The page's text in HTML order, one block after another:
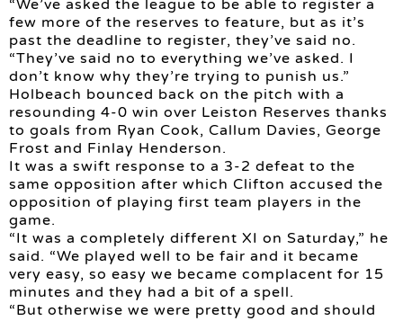
“We’ve asked the league to be able to register a
few more of the reserves to feature, but as it’s
past the deadline to register, they’ve said no.
“They’ve said no to everything we’ve asked. I
don’t know why they’re trying to punish us.”
Holbeach bounced back on the pitch with a
resounding 4-0 win over Leiston Reserves thanks
to goals from Ryan Cook, Callum Davies, George
Frost and Finlay Henderson.
It was a swift response to a 3-2 defeat to the
same opposition after which Clifton accused the
opposition of playing first team players in the
game.
“It was a completely different XI on Saturday,” he
said. “We played well to be fair and it became
very easy, so easy we became complacent for 15
minutes and they had a bit of a spell.
“But otherwise we were pretty good and should